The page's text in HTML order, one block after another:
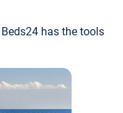
has the tools